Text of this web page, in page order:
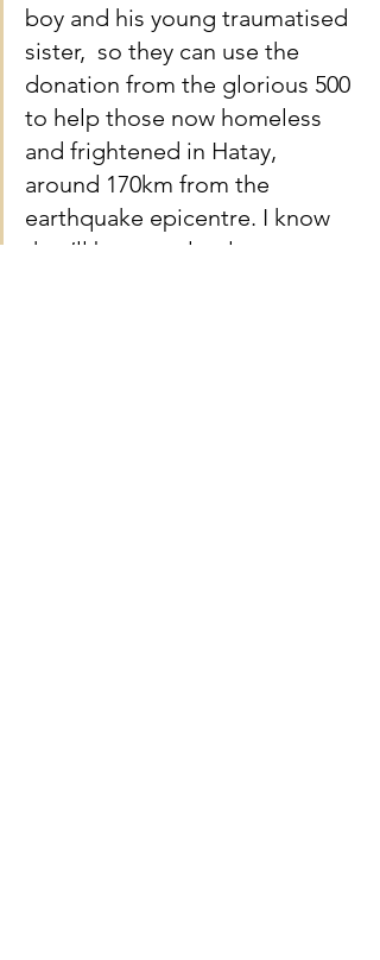
boy and his young traumatised
sister,  so they can use the
donation from the glorious 500
to help those now homeless
and frightened in Hatay,
around 170km from the
earthquake epicentre. I know
they’ll be completely